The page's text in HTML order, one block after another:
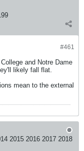
#461
and Notre Dame
likely fall flat.
mean to the external
2015 2016 2017 2018